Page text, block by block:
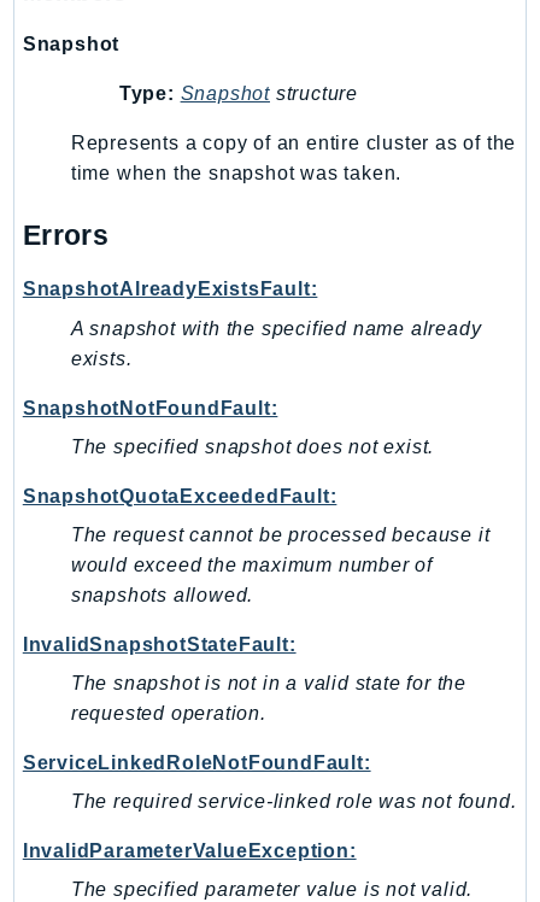
SupportApp
Sustainability
Synthetics
Textract
TimestreamInfluxDB
TimestreamQuery
TimestreamWrite
Tnb
TranscribeService
Transfer
Translate
TrustedAdvisor
Uxc
VerifiedPermissions
VoiceID
Waf
WafRegional
WAFV2
Snapshot
Type: Snapshotstructure
Represents a copy of an entire cluster as of the
time when the snapshot was taken.
Errors
SnapshotAlreadyExistsFault:
A snapshot with the specified name already
exists.
SnapshotNotFoundFault:
The specified snapshot does not exist.
SnapshotQuotaExceededFault:
The request cannot be processed because it
would exceed the maximum number of
snapshots allowed.
InvalidSnapshotStateFault:
The snapshot is not in a valid state for the
requested operation.
ServiceLinkedRoleNotFoundFault:
The required service-linked role was not found.
InvalidParameterValueException:
The specified parameter value is not valid.